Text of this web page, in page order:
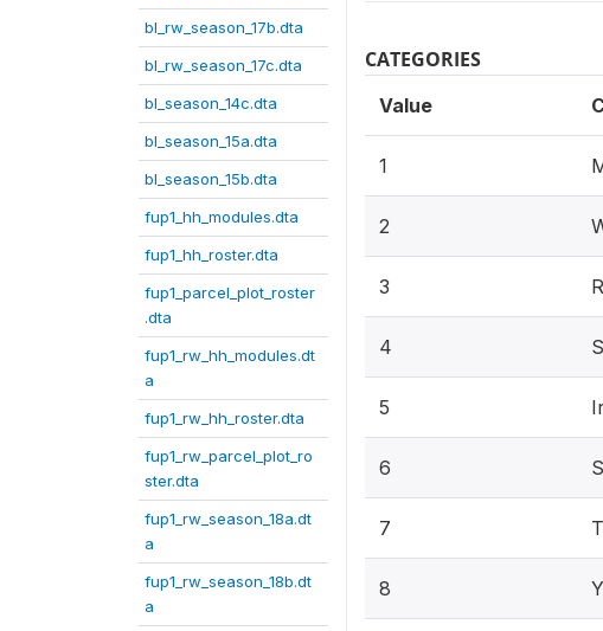
bl_rw_season_17b.dta
bl_rw_season_17c.dta
bl_season_14c.dta
bl_season_15a.dta
bl_season_15b.dta
fup1_hh_modules.dta
fup1_hh_roster.dta
fup1_parcel_plot_roster
.dta
fup1_rw_hh_modules.dt
a
fup1_rw_hh_roster.dta
fup1_rw_parcel_plot_ro
ster.dta
fup1_rw_season_18a.dt
a
fup1_rw_season_18b.dt
a
CATEGORIES
Value
1
2
3
4
5
6
7
8